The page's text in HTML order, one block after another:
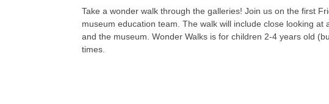
Take a wonder walk through the galleries! Join us on the first
museum education team. The walk will include close looking
and the museum. Wonder Walks is for children 2-4 years old
times.